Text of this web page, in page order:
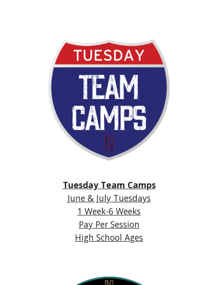
Tuesday Team Camps
June & July Tuesdays
1 Week-6 Weeks
Pay Per Session
High School Ages